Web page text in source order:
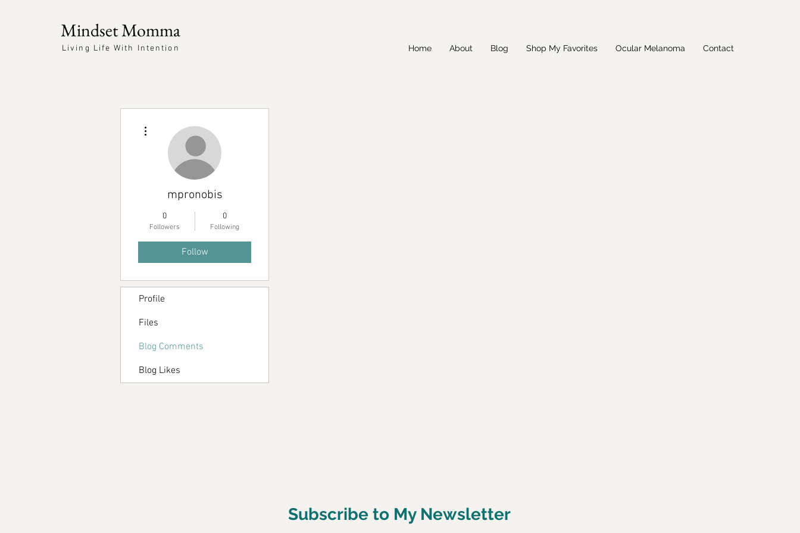
Mindset Momma
Living Life With Intention Home About Blog Shop My Favorites Ocular Melanoma Contact
mpronobis
0
Followers
0
Following
Follow
Profile
Files
Blog Comments
Blog Likes
Subscribe to My Newsletter